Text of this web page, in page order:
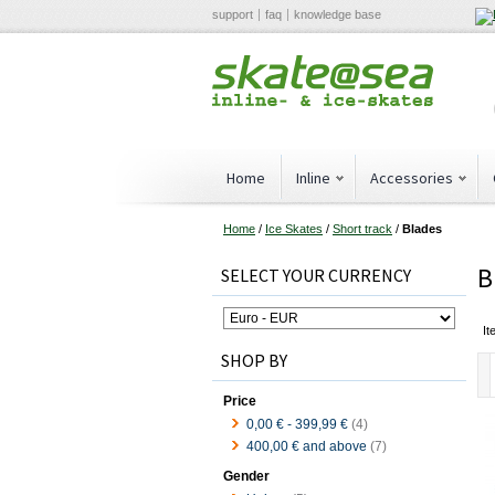
support faq knowledge base
Home Inline Accessories
Home / Ice Skates / Short track / Blades
SELECT YOUR CURRENCY
SHOP BY
Price
0,00 € - 399,99 € (4)
400,00 € and above (7)
Gender